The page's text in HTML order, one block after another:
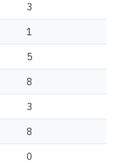
3
1
5
8
3
8
0